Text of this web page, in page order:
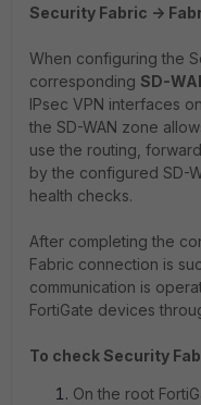
Security Fabric ->
When configuring the
corresponding SD-
IPsec VPN interfaces
the SD-WAN zone
use the routing,
by the configured SD-
health checks.
After completing the
Fabric connection is
communication is
FortiGate devices
To check Security
On the root